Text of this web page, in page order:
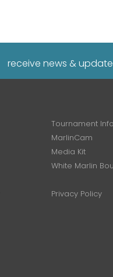
receive news &
Tournament Info
MarlinCam
Media Kit
White Marlin
Privacy Policy